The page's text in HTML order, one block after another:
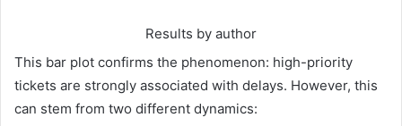
Results by author
This bar plot confirms the phenomenon: high-priority
tickets are strongly associated with delays. However, this
can stem from two different dynamics: